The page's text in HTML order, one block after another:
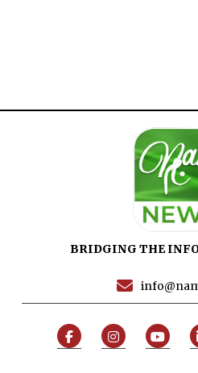
BRIDGING THE
Sports
News
Programs
Omer
Jobs